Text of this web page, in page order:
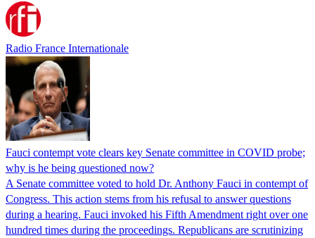
Radio France Internationale
Fauci contempt vote clears key Senate committee in COVID probe;
why is he being questioned now?
A Senate committee voted to hold Dr. Anthony Fauci in contempt of
Congress. This action stems from his refusal to answer questions
during a hearing. Fauci invoked his Fifth Amendment right over one
hundred times during the proceedings. Republicans are scrutinizing